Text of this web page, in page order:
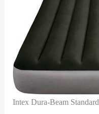
Intex Dura-Beam Standard